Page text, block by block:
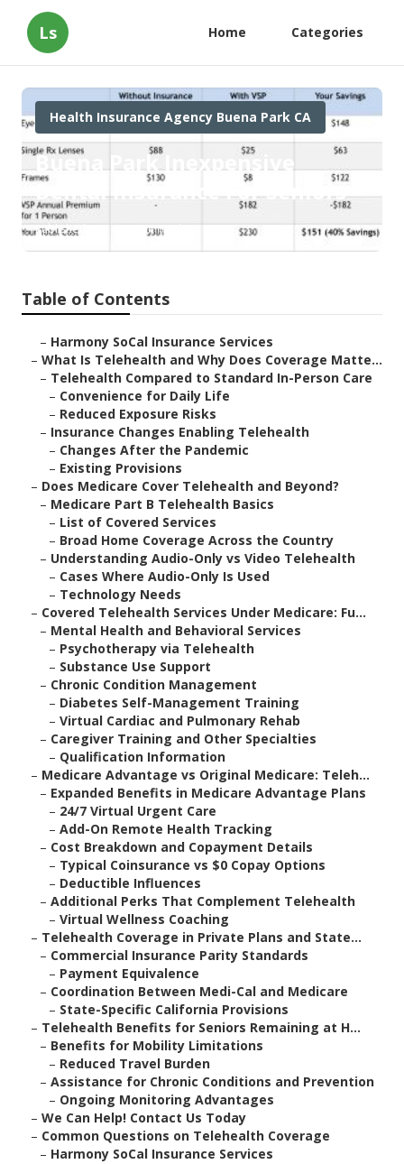
Ls Home Categories
Health Insurance Agency Buena Park CA
Buena Park Inexpensive
Dental Insurance For Seniors
Published en 12 min read
Table of Contents
– Harmony SoCal Insurance Services
– What Is Telehealth and Why Does Coverage Matte...
– Telehealth Compared to Standard In-Person Care
– Convenience for Daily Life
– Reduced Exposure Risks
– Insurance Changes Enabling Telehealth
– Changes After the Pandemic
– Existing Provisions
– Does Medicare Cover Telehealth and Beyond?
– Medicare Part B Telehealth Basics
– List of Covered Services
– Broad Home Coverage Across the Country
– Understanding Audio-Only vs Video Telehealth
– Cases Where Audio-Only Is Used
– Technology Needs
– Covered Telehealth Services Under Medicare: Fu...
– Mental Health and Behavioral Services
– Psychotherapy via Telehealth
– Substance Use Support
– Chronic Condition Management
– Diabetes Self-Management Training
– Virtual Cardiac and Pulmonary Rehab
– Caregiver Training and Other Specialties
– Qualification Information
– Medicare Advantage vs Original Medicare: Teleh...
– Expanded Benefits in Medicare Advantage Plans
– 24/7 Virtual Urgent Care
– Add-On Remote Health Tracking
– Cost Breakdown and Copayment Details
– Typical Coinsurance vs $0 Copay Options
– Deductible Influences
– Additional Perks That Complement Telehealth
– Virtual Wellness Coaching
– Telehealth Coverage in Private Plans and State...
– Commercial Insurance Parity Standards
– Payment Equivalence
– Coordination Between Medi-Cal and Medicare
– State-Specific California Provisions
– Telehealth Benefits for Seniors Remaining at H...
– Benefits for Mobility Limitations
– Reduced Travel Burden
– Assistance for Chronic Conditions and Prevention
– Ongoing Monitoring Advantages
– We Can Help! Contact Us Today
– Common Questions on Telehealth Coverage
– Harmony SoCal Insurance Services